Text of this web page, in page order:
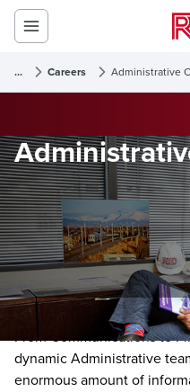
... Careers Administrative
From Communications to
dynamic Administrative
enormous amount of